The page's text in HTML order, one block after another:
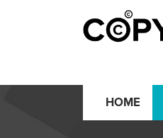
HOME